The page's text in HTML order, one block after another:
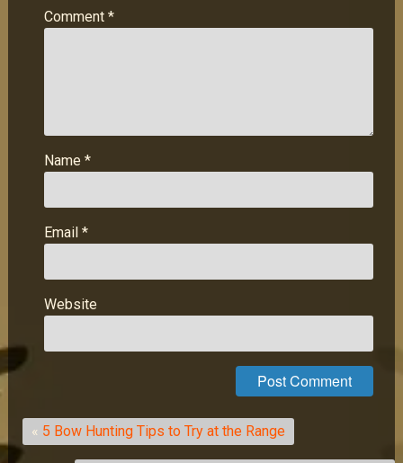
Comment *
Name *
Email *
Website
« 5 Bow Hunting Tips to Try at the Range